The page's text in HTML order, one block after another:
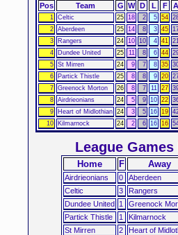
Pos Team G W D L F A
1 Celtic 25 18 2 5 54
2 Aberdeen 25 14 8 3 45
3
Rangers 24 10 10 4 41 21
4
Dundee United 25 11 8 6 44
5 St Mirren 24 9 7 8 35
6
Partick Thistle 25 8 8 9 20
7 Greenock Morton 26 8 7 11 27
8 Airdrieonians 24 5 9 10 22
9
Heart of Midlothian 24 3 5 16 19
10
Kilmarnock 24 2 6 16 16
Home F Away
League Games
Airdrieonians 0 Aberdeen
Celtic
3 Rangers
Dundee United
1 Greenock
Partick Thistle
1 Kilmarnock
St Mirren
2 Heart of